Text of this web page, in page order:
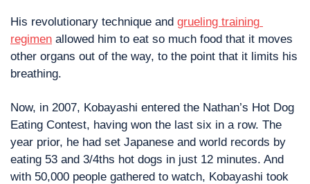
His revolutionary technique and grueling training
regimen allowed him to eat so much food that it moves
other organs out of the way, to the point that it limits his
breathing.
Now, in 2007, Kobayashi entered the Nathan’s Hot Dog
Eating Contest, having won the last six in a row. The
year prior, he had set Japanese and world records by
eating 53 and 3/4ths hot dogs in just 12 minutes. And
with 50,000 people gathered to watch, Kobayashi took